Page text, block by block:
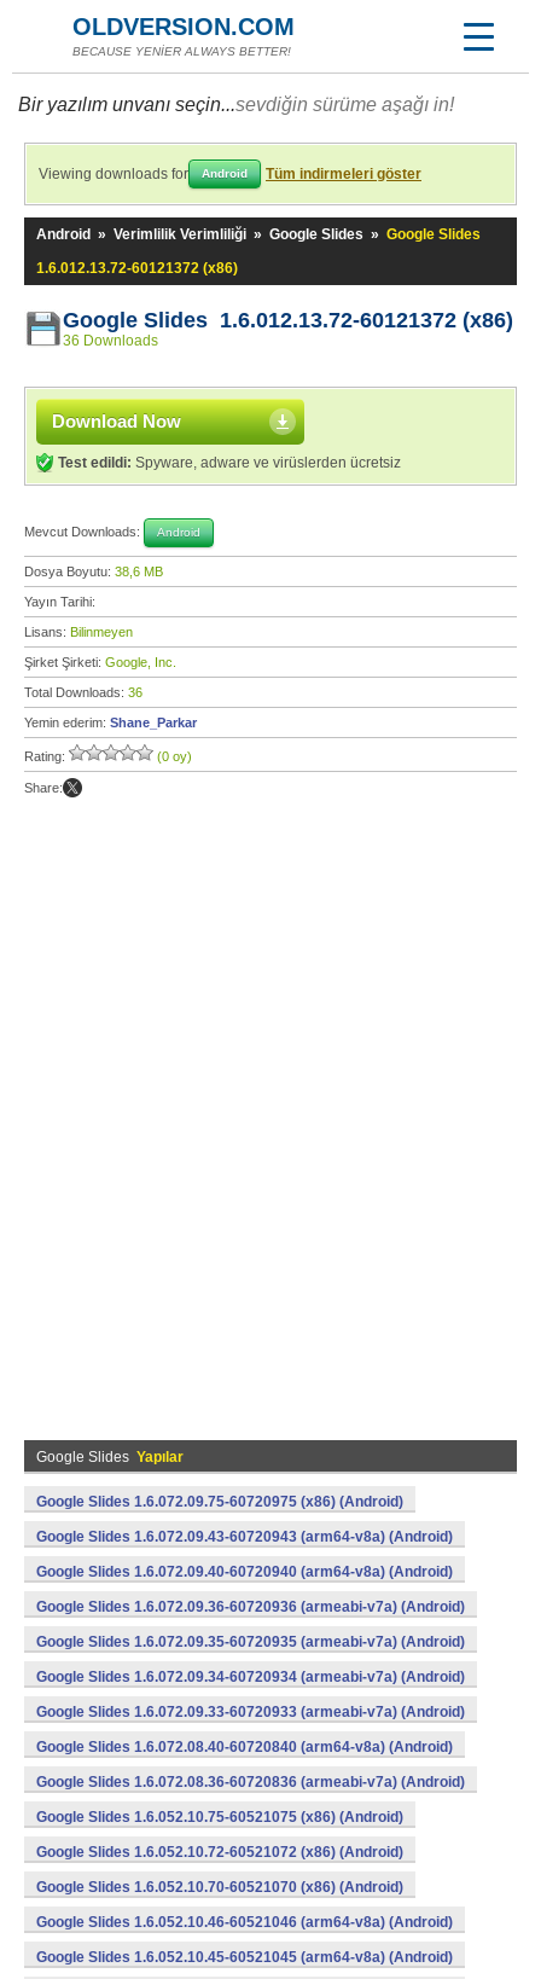
OLDVERSION.COM
BECAUSE YENİER ALWAYS BETTER!
Bir yazılım unvanı seçin...sevdiğin sürüme aşağı in!
Viewing downloads for Android Tüm indirmeleri göster
Android » Verimlilik Verimliliği » Google Slides » Google Slides
1.6.012.13.72-60121372 (x86)
Google Slides 1.6.012.13.72-60121372 (x86)
36 Downloads
Download Now
Test edildi: Spyware, adware ve virüslerden ücretsiz
Mevcut Downloads: Android
Dosya Boyutu: 38,6 MB
Yayın Tarihi:
Lisans: Bilinmeyen
Şirket Şirketi: Google, Inc.
Total Downloads: 36
Yemin ederim: Shane_Parkar
Rating: (0 oy)
Share:
Google Slides Yapılar
Google Slides 1.6.072.09.75-60720975 (x86) (Android)
Google Slides 1.6.072.09.43-60720943 (arm64-v8a) (Android)
Google Slides 1.6.072.09.40-60720940 (arm64-v8a) (Android)
Google Slides 1.6.072.09.36-60720936 (armeabi-v7a) (Android)
Google Slides 1.6.072.09.35-60720935 (armeabi-v7a) (Android)
Google Slides 1.6.072.09.34-60720934 (armeabi-v7a) (Android)
Google Slides 1.6.072.09.33-60720933 (armeabi-v7a) (Android)
Google Slides 1.6.072.08.40-60720840 (arm64-v8a) (Android)
Google Slides 1.6.072.08.36-60720836 (armeabi-v7a) (Android)
Google Slides 1.6.052.10.75-60521075 (x86) (Android)
Google Slides 1.6.052.10.72-60521072 (x86) (Android)
Google Slides 1.6.052.10.70-60521070 (x86) (Android)
Google Slides 1.6.052.10.46-60521046 (arm64-v8a) (Android)
Google Slides 1.6.052.10.45-60521045 (arm64-v8a) (Android)